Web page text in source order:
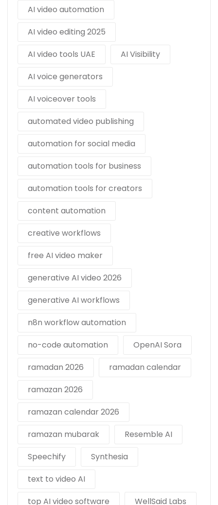
AI video automation
AI video editing 2025
AI video tools UAE
AI Visibility
AI voice generators
AI voiceover tools
automated video publishing
automation for social media
automation tools for business
automation tools for creators
content automation
creative workflows
free AI video maker
generative AI video 2026
generative AI workflows
n8n workflow automation
no-code automation
OpenAI Sora
ramadan 2026
ramadan calendar
ramazan 2026
ramazan calendar 2026
ramazan mubarak
Resemble AI
Speechify
Synthesia
text to video AI
top AI video software
WellSaid Labs